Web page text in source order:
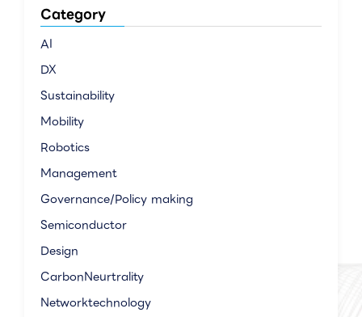
Category
AI
DX
Sustainability
Mobility
Robotics
Management
Governance/Policy making
Semiconductor
Design
CarbonNeurtrality
Networktechnology